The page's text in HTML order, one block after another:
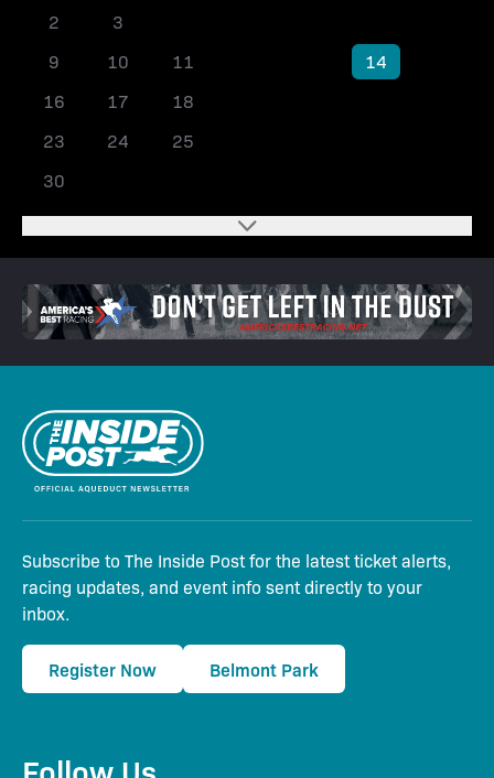
2
3
9
10 11 14
16
17 18
23
24 25
30
Subscribe to The Inside Post for the latest ticket alerts,
racing updates, and event info sent directly to your
inbox.
Register Now Belmont Park